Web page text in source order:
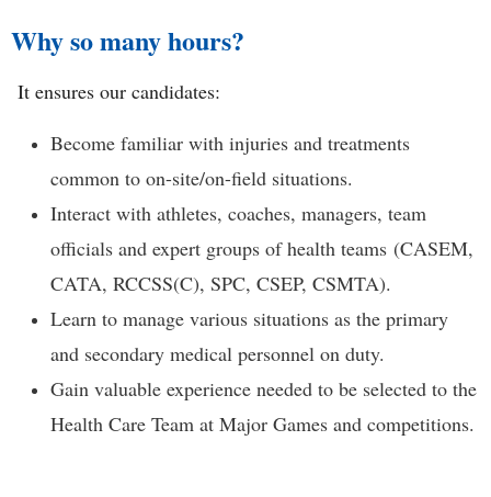
Why so many hours?
It ensures our candidates:
Become familiar with injuries and treatments
common to on-site/on-field situations.
Interact with athletes, coaches, managers, team
officials and expert groups of health teams (CASEM,
CATA, RCCSS(C), SPC, CSEP, CSMTA).
Learn to manage various situations as the primary
and secondary medical personnel on duty.
Gain valuable experience needed to be selected to the
Health Care Team at Major Games and competitions.